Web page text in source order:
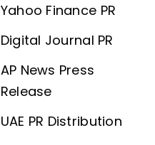
Yahoo Finance PR
Digital Journal PR
AP News Press
Release
UAE PR Distribution